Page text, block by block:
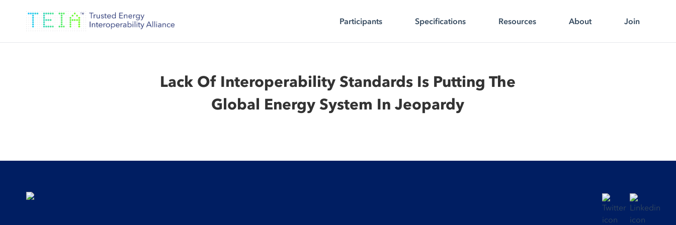
Participants Specifications Resources About Join
Lack Of Interoperability Standards Is Putting The
Global Energy System In Jeopardy